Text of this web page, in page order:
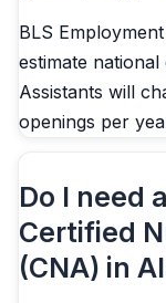
BLS
estimate
Assistants will
openings per
Do I need
Certified
(CNA) in